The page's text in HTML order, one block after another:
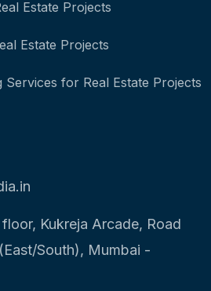
Estate Projects
Estate Projects
for Real Estate Projects
Kukreja Arcade, Road
South), Mumbai -